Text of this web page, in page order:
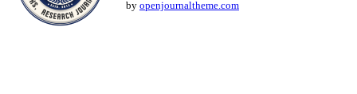
by openjournaltheme.com